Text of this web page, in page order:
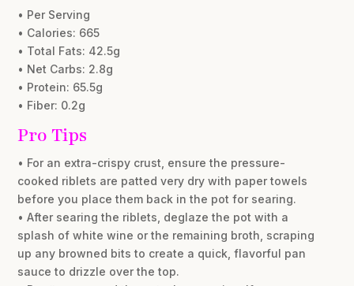
• Per Serving
• Calories: 665
• Total Fats: 42.5g
• Net Carbs: 2.8g
• Protein: 65.5g
• Fiber: 0.2g
Pro Tips
• For an extra-crispy crust, ensure the pressure-
cooked riblets are patted very dry with paper towels
before you place them back in the pot for searing.
• After searing the riblets, deglaze the pot with a
splash of white wine or the remaining broth, scraping
up any browned bits to create a quick, flavorful pan
sauce to drizzle over the top.